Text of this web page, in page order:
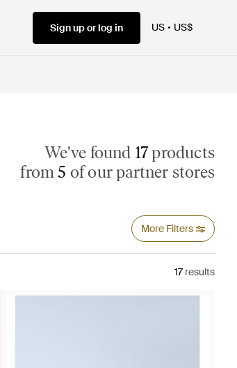
Sign up or log in US US$
We've found 17products
from5 of our partner stores
More Filters
17results